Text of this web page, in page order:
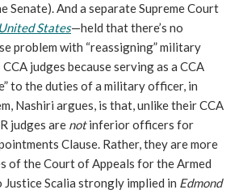
Senate). And a separate Supreme Court
United States—held that there’s no
problem with “reassigning” military
judges because serving as a CCA
to the duties of a military officer, in
Nashiri argues, is that, unlike their CCA
judges are notinferior officers for
Clause. Rather, they are more
of the Court of Appeals for the Armed
Justice Scalia strongly implied in Edmond